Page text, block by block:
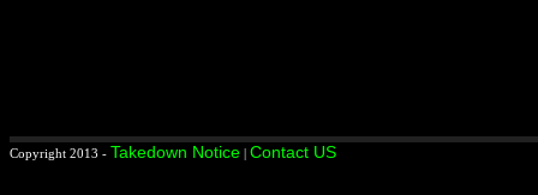
Copyright 2013 - Takedown Notice | Contact US